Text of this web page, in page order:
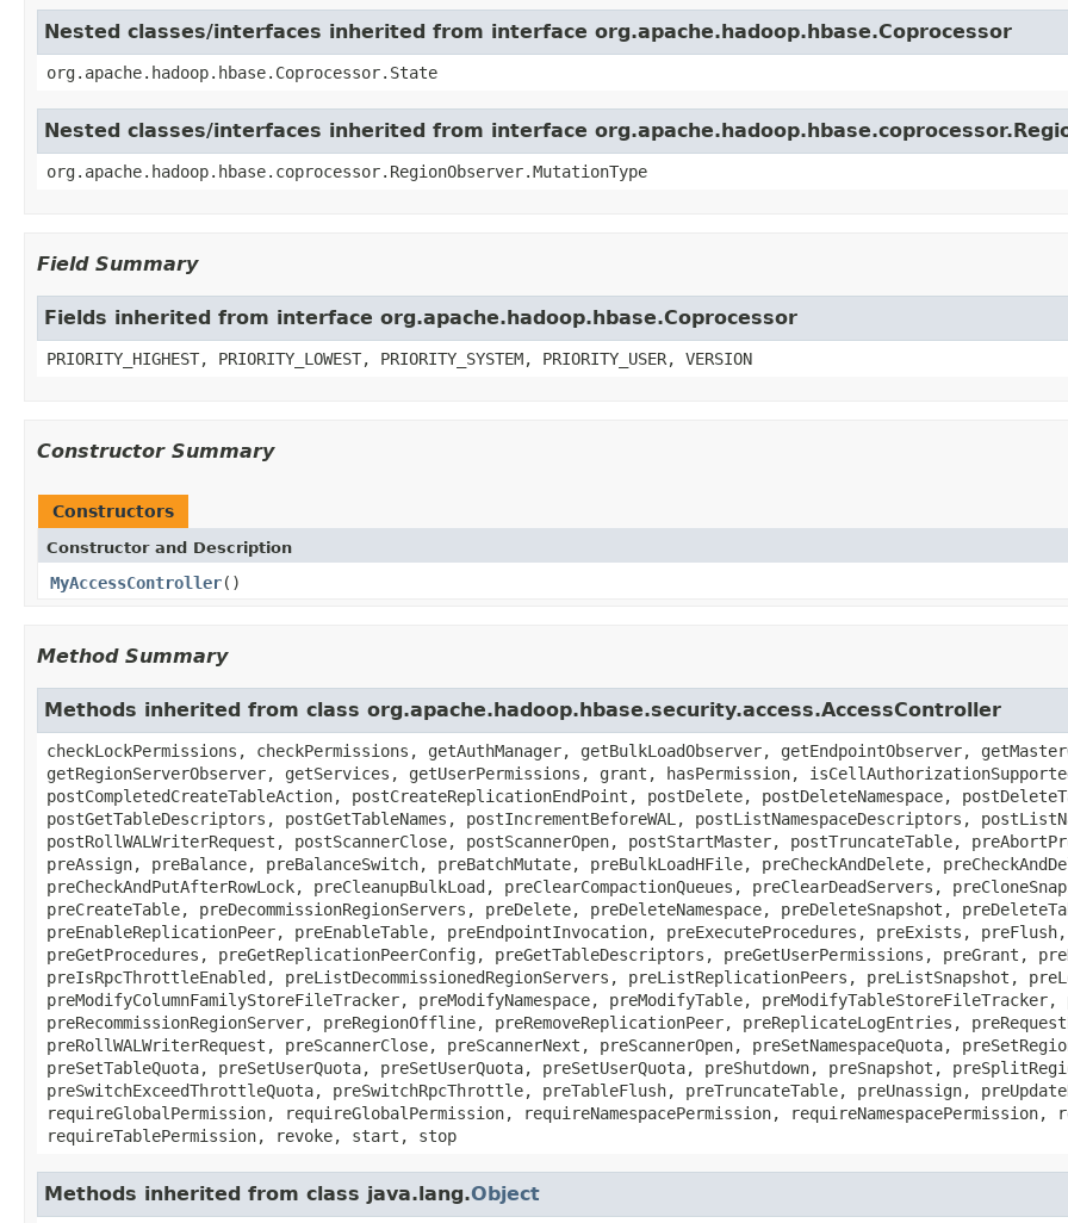
Nested classes/interfaces inherited from interface org.apache.hadoop.hbase.Coprocessor
org.apache.hadoop.hbase.Coprocessor.State
Nested classes/interfaces inherited from interface
org.apache.hadoop.hbase.coprocessor.RegionObserver.MutationType
Field Summary
Fields inherited from interface org.apache.hadoop.hbase.Coprocessor
PRIORITY_HIGHEST, PRIORITY_LOWEST, PRIORITY_SYSTEM, PRIORITY_USER, VERSION
Constructor Summary
Constructors
Constructor and Description
MyAccessController()
Method Summary
Methods inherited from class org.apache.hadoop.hbase.security.access.AccessController
checkLockPermissions, checkPermissions, getAuthManager, getBulkLoadObserver, getEndpointObserver,
getRegionServerObserver, getServices, getUserPermissions, grant, hasPermission,
postCompletedCreateTableAction, postCreateReplicationEndPoint, postDelete, postDeleteNamespace,
postGetTableDescriptors, postGetTableNames, postIncrementBeforeWAL, postListNamespaceDescriptors,
postRollWALWriterRequest, postScannerClose, postScannerOpen, postStartMaster, postTruncateTable,
preAssign, preBalance, preBalanceSwitch, preBatchMutate, preBulkLoadHFile, preCheckAndDelete,
preCheckAndPutAfterRowLock, preCleanupBulkLoad, preClearCompactionQueues, preClearDeadServers,
preCreateTable, preDecommissionRegionServers, preDelete, preDeleteNamespace, preDeleteSnapshot,
preEnableReplicationPeer, preEnableTable, preEndpointInvocation, preExecuteProcedures, preExists, preFlush,
preGetProcedures, preGetReplicationPeerConfig, preGetTableDescriptors, preGetUserPermissions, preGrant,
preIsRpcThrottleEnabled, preListDecommissionedRegionServers, preListReplicationPeers, preListSnapshot,
preModifyColumnFamilyStoreFileTracker, preModifyNamespace, preModifyTable,
preRecommissionRegionServer, preRegionOffline, preRemoveReplicationPeer, preReplicateLogEntries,
preRollWALWriterRequest, preScannerClose, preScannerNext, preScannerOpen, preSetNamespaceQuota,
preSetTableQuota, preSetUserQuota, preSetUserQuota, preSetUserQuota, preShutdown, preSnapshot,
preSwitchExceedThrottleQuota, preSwitchRpcThrottle, preTableFlush, preTruncateTable, preUnassign,
requireGlobalPermission, requireGlobalPermission, requireNamespacePermission,
requireTablePermission, revoke, start, stop
Methods inherited from class java.lang.Object